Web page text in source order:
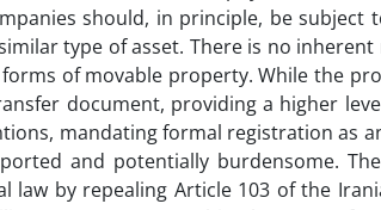
should, in principle, be subject
type of asset. There is no
of movable property. While the
document, providing a higher
mandating formal registration as
and potentially burdensome.
by repealing Article 103 of the